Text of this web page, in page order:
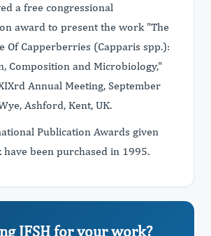
a free congressional
award to present the work "The
Of Capperberries (Capparis spp.):
Composition and Microbiology,"
Annual Meeting, September
Ashford, Kent, UK.
Publication Awards given
have been purchased in 1995.
JFSH for your work?